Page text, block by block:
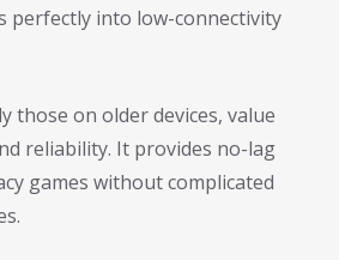
perfectly into low-connectivity
those on older devices, value
reliability. It provides no-lag
games without complicated